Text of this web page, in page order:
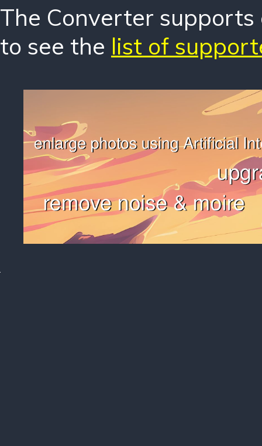
The Converter
to see the list of